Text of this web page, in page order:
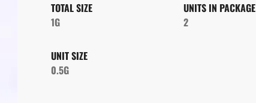
TOTAL SIZE
1G
UNITS IN PACKAGE
2
UNIT SIZE
0.5G